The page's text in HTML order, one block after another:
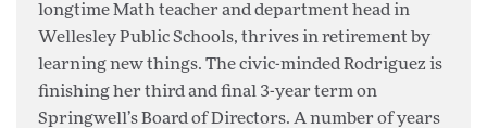
longtime Math teacher and department head in
Wellesley Public Schools, thrives in retirement by
learning new things. The civic-minded Rodriguez is
finishing her third and final 3-year term on
Springwell’s Board of Directors. A number of years